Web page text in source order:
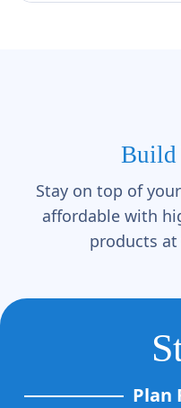
Build
Stay on top of
affordable with
products at
Plan